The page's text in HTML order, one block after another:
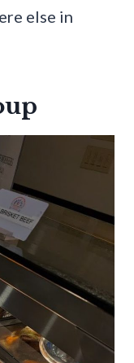
else in